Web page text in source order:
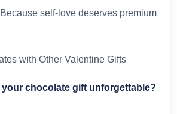
self-love deserves premium
with Other Valentine Gifts
your chocolate gift unforgettable?